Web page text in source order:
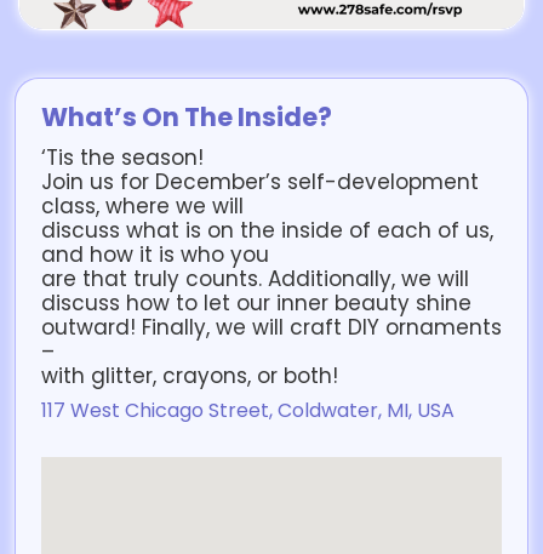
What’s On The Inside?
‘Tis the season!
Join us for December’s self-development
class, where we will
discuss what is on the inside of each of us,
and how it is who you
are that truly counts. Additionally, we will
discuss how to let our inner beauty shine
outward! Finally, we will craft DIY ornaments
–
with glitter, crayons, or both!
117 West Chicago Street, Coldwater, MI, USA